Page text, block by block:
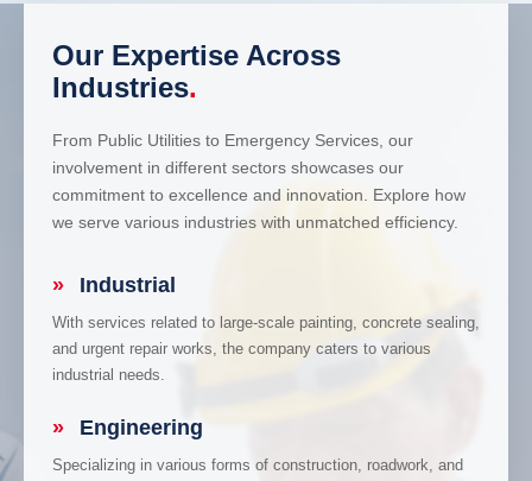
Our Expertise Across
Industries.
From Public Utilities to Emergency Services, our
involvement in different sectors showcases our
commitment to excellence and innovation. Explore how
we serve various industries with unmatched efficiency.
» Industrial
With services related to large-scale painting, concrete sealing,
and urgent repair works, the company caters to various
industrial needs.
» Engineering
Specializing in various forms of construction, roadwork, and